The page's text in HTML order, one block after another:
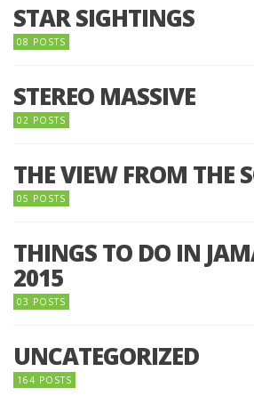
STAR SIGHTINGS
08 POSTS
STEREO MASSIVE
02 POSTS
THE VIEW FROM THE
05 POSTS
THINGS TO DO IN
2015
03 POSTS
UNCATEGORIZED
164 POSTS